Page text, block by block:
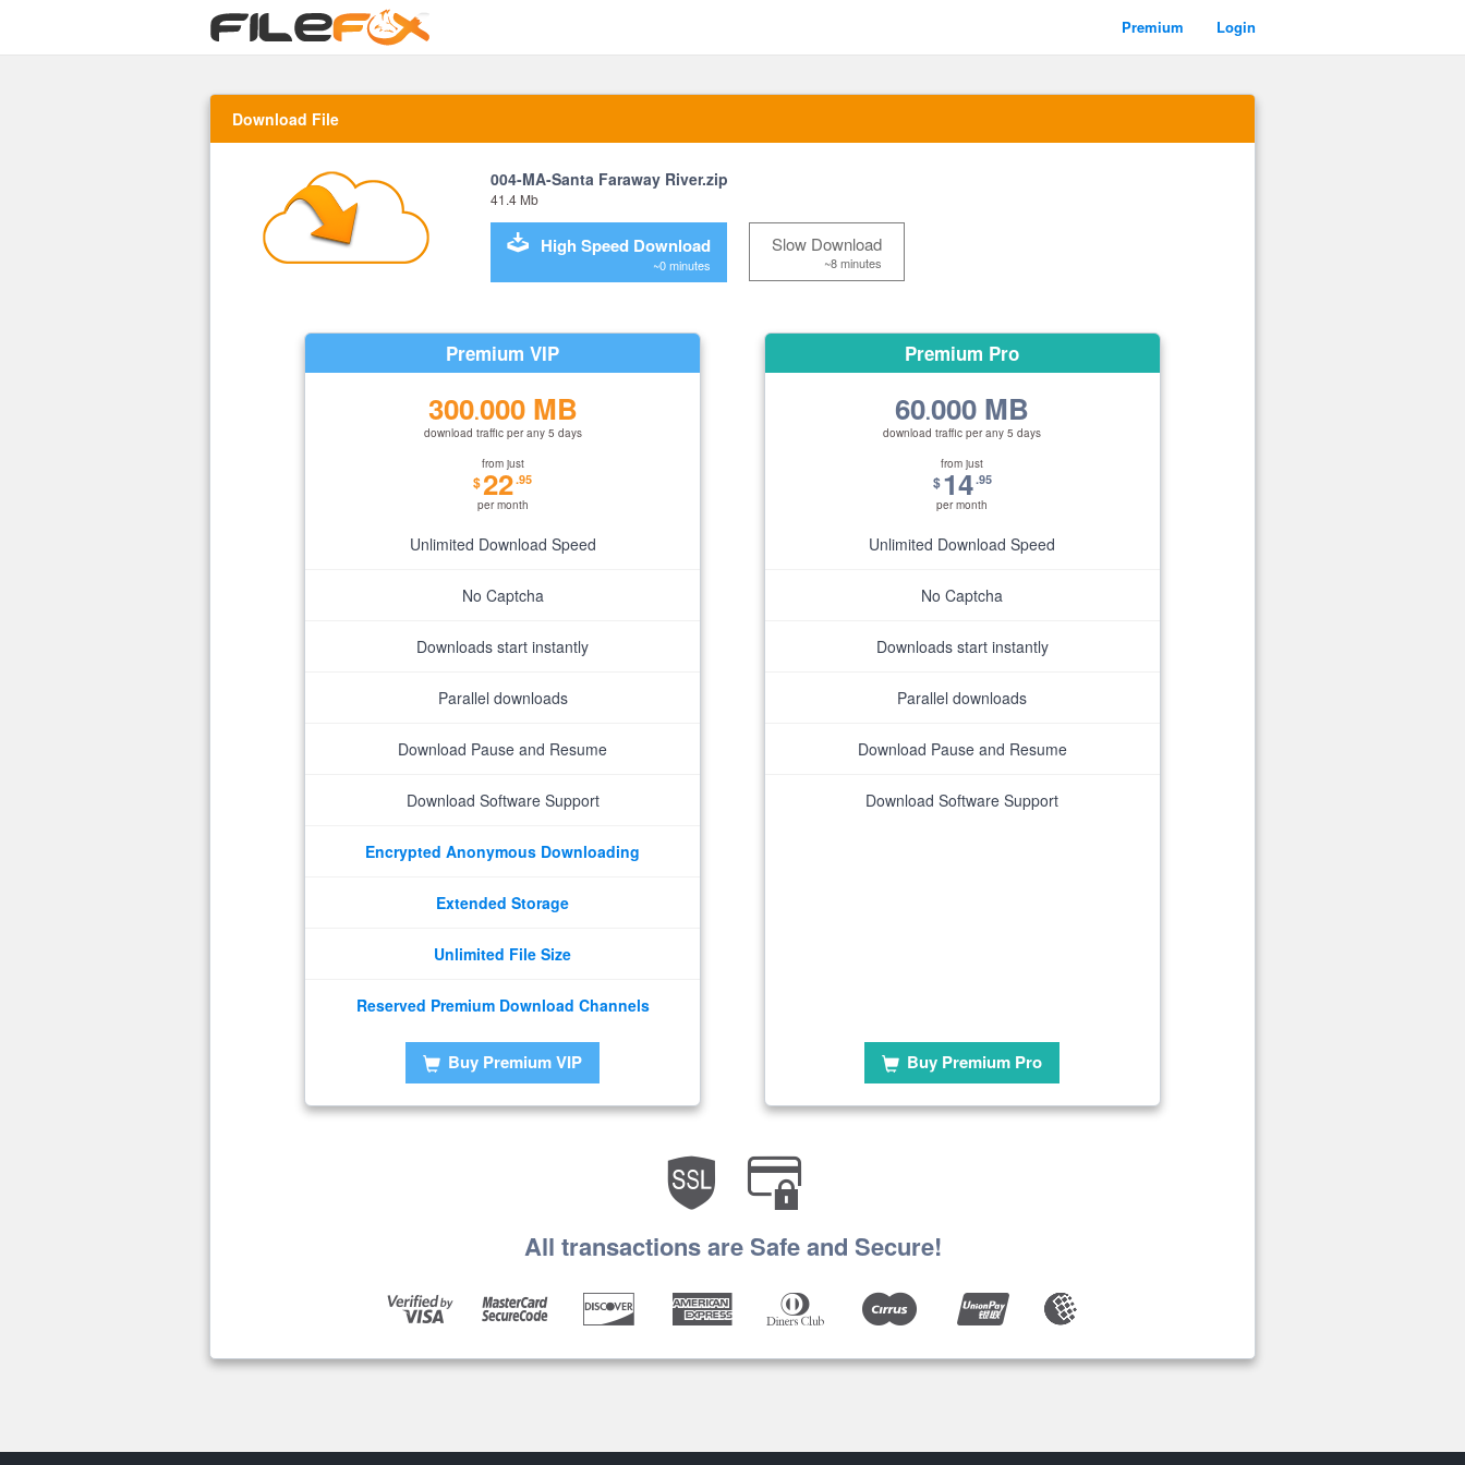
Premium Login
Download File
004-MA-Santa Faraway River.zip
41.4 Mb
High Speed Download
~0 minutes
Slow Download
~8 minutes
Premium VIP
300.000 MB
download traffic per any 5 days
from just
$22.95
per month
Unlimited Download Speed
No Captcha
Downloads start instantly
Parallel downloads
Download Pause and Resume
Download Software Support
Encrypted Anonymous Downloading
Extended Storage
Unlimited File Size
Reserved Premium Download Channels
Buy Premium VIP
Premium Pro
60.000 MB
download traffic per any 5 days
from just
$14.95
per month
Unlimited Download Speed
No Captcha
Downloads start instantly
Parallel downloads
Download Pause and Resume
Download Software Support
Buy Premium Pro
All transactions are Safe and Secure!